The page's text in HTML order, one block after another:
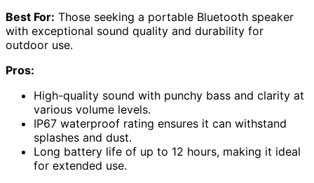
Best For: Those seeking a portable Bluetooth speaker
with exceptional sound quality and durability for
outdoor use.
Pros:
High-quality sound with punchy bass and clarity at
various volume levels.
IP67 waterproof rating ensures it can withstand
splashes and dust.
Long battery life of up to 12 hours, making it ideal
for extended use.